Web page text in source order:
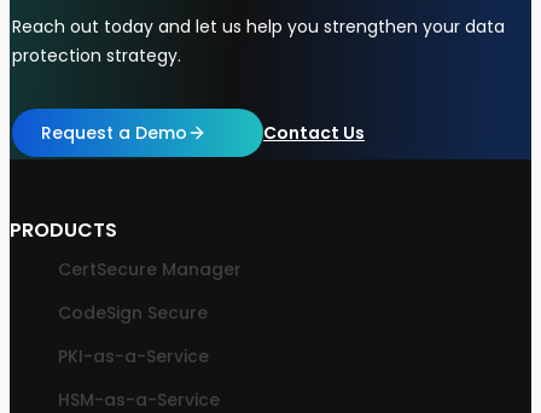
Reach out today and let us help you strengthen your data
protection strategy.
Request a Demo Contact Us
PRODUCTS
CertSecure Manager
CodeSign Secure
PKI-as-a-Service
HSM-as-a-Service